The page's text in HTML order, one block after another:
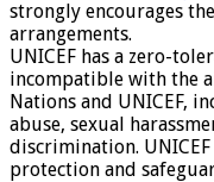
strongly encourages
arrangements.
UNICEF has a zero-
incompatible with the
Nations and UNICEF,
abuse, sexual
discrimination.
protection and